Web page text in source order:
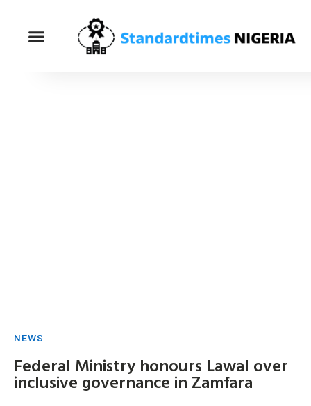
NEWS
Federal Ministry honours Lawal over
inclusive governance in Zamfara